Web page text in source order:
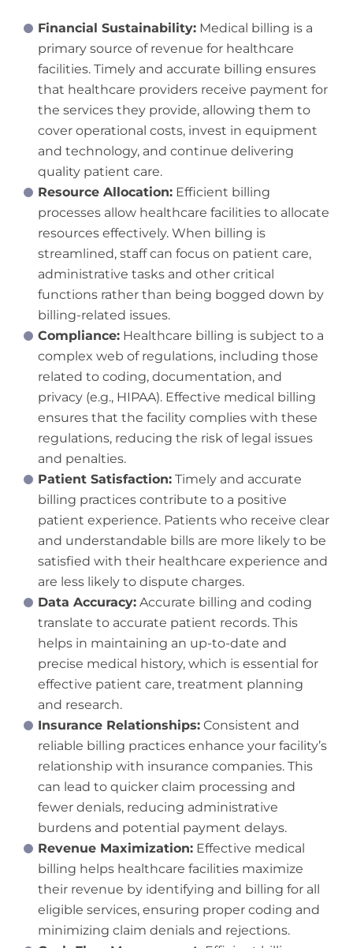
Financial Sustainability: Medical billing is a
primary source of revenue for healthcare
facilities. Timely and accurate billing ensures
that healthcare providers receive payment for
the services they provide, allowing them to
cover operational costs, invest in equipment
and technology, and continue delivering
quality patient care.
Resource Allocation: Efficient billing
processes allow healthcare facilities to allocate
resources effectively. When billing is
streamlined, staff can focus on patient care,
administrative tasks and other critical
functions rather than being bogged down by
billing-related issues.
Compliance: Healthcare billing is subject to a
complex web of regulations, including those
related to coding, documentation, and
privacy (e.g., HIPAA). Effective medical billing
ensures that the facility complies with these
regulations, reducing the risk of legal issues
and penalties.
Patient Satisfaction: Timely and accurate
billing practices contribute to a positive
patient experience. Patients who receive clear
and understandable bills are more likely to be
satisfied with their healthcare experience and
are less likely to dispute charges.
Data Accuracy: Accurate billing and coding
translate to accurate patient records. This
helps in maintaining an up-to-date and
precise medical history, which is essential for
effective patient care, treatment planning
and research.
Insurance Relationships: Consistent and
reliable billing practices enhance your facility’s
relationship with insurance companies. This
can lead to quicker claim processing and
fewer denials, reducing administrative
burdens and potential payment delays.
Revenue Maximization: Effective medical
billing helps healthcare facilities maximize
their revenue by identifying and billing for all
eligible services, ensuring proper coding and
minimizing claim denials and rejections.